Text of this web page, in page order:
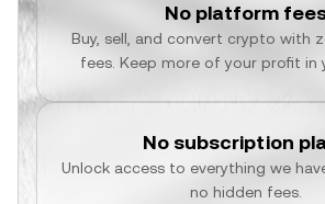
No platform
Buy, sell, and convert crypto with
fees. Keep more of your profit in
No subscription
Unlock access to everything we
no hidden fees.